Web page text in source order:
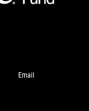
Email